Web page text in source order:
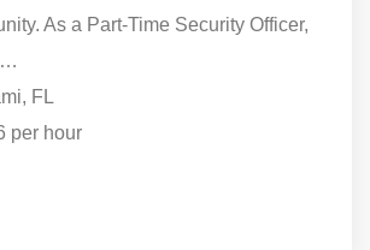
As a Part-Time Security Officer,
FL
per hour